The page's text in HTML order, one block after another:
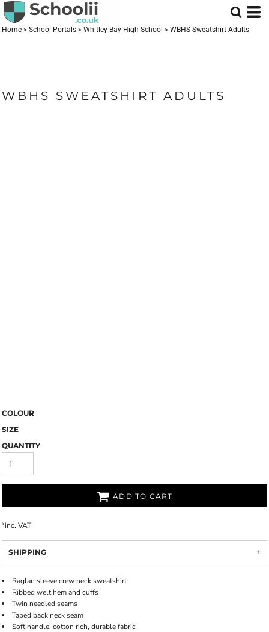
Home > School Portals > Whitley Bay High School > WBHS Sweatshirt Adults
WBHS SWEATSHIRT ADULTS
COLOUR
SIZE
QUANTITY
ADD TO CART
*inc. VAT
SHIPPING
Raglan sleeve crew neck sweatshirt
Ribbed welt hem and cuffs
Twin needled seams
Taped back neck seam
Soft handle, cotton rich, durable fabric